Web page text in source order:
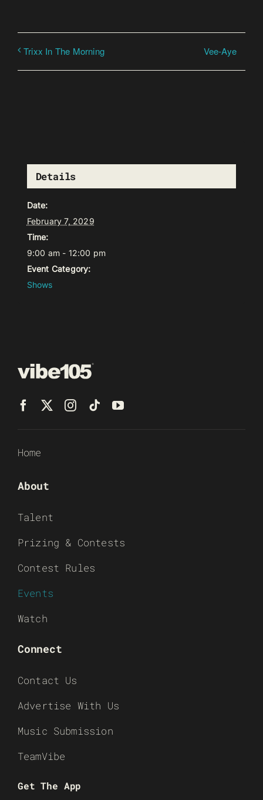
Trixx In The Morning Vee-Aye
Details
Date:
February 7, 2029
Time:
9:00 am - 12:00 pm
Event Category:
Shows
Home
About
Talent
Prizing & Contests
Contest Rules
Events
Watch
Connect
Contact Us
Advertise With Us
Music Submission
TeamVibe
Get The App